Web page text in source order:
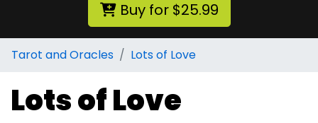
Buy for $25.99
Tarot and Oracles Lots of Love
Lots of Love